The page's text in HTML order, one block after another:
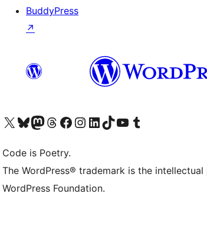
BuddyPress
↗
Visit our X (formerly Twitter) account
Visit our Bluesky account
Visit our Mastodon account
Visit our Threads account
Visit our Facebook page
Visit our Instagram account
Visit our LinkedIn account
Visit our TikTok account
Visit our YouTube channel
Visit our Tumblr account
Code is Poetry.
The WordPress® trademark is the
WordPress Foundation.